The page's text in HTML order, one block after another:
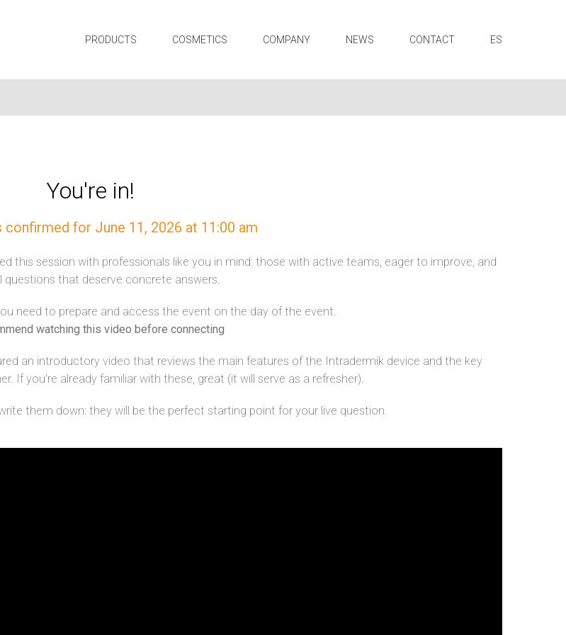
PRODUCTS COSMETICS COMPANY NEWS CONTACT ES
You're in!
confirmed for June 11, 2026 at 11:00 am
this session with professionals like you in mind: those with active teams, eager to improve, and
questions that deserve concrete answers.
need to prepare and access the event on the day of the event.
watching this video before connecting
an introductory video that reviews the main features of the Intradermik device and the key
If you're already familiar with these, great (it will serve as a refresher).
them down: they will be the perfect starting point for your live question.